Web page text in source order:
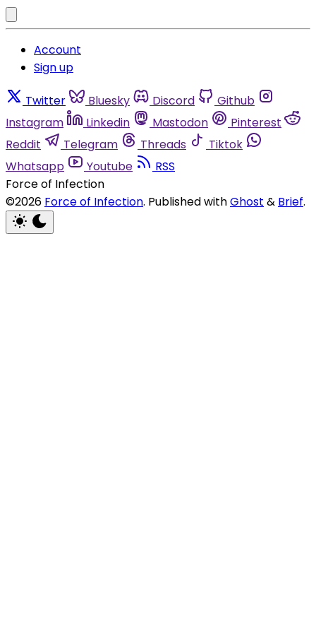
Account
Sign up
Twitter Bluesky Discord
Github
Instagram
Linkedin Mastodon
Pinterest
Reddit
Telegram Threads
Tiktok
Whatsapp
Youtube
RSS
Force of Infection
©2026 Force of Infection. Published withGhost & Brief.